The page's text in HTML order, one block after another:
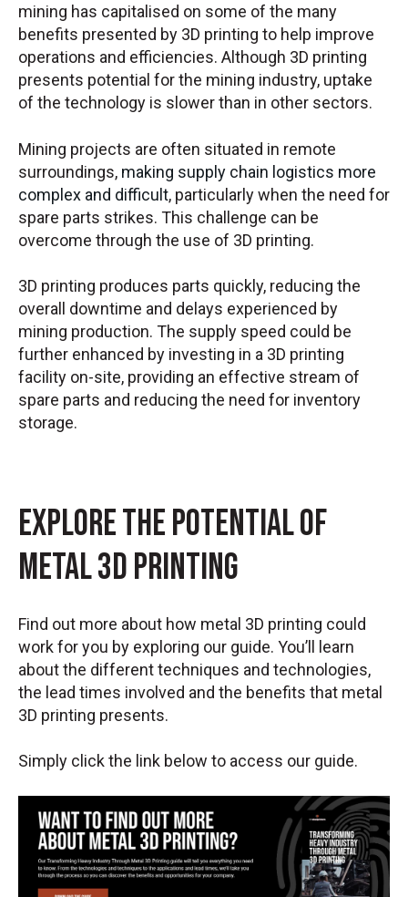
mining has capitalised on some of the many
benefits presented by 3D printing to help improve
operations and efficiencies. Although 3D printing
presents potential for the mining industry, uptake
of the technology is slower than in other sectors.
Mining projects are often situated in remote
surroundings, making supply chain logistics more
complex and difficult, particularly when the need for
spare parts strikes. This challenge can be
overcome through the use of 3D printing.
3D printing produces parts quickly, reducing the
overall downtime and delays experienced by
mining production. The supply speed could be
further enhanced by investing in a 3D printing
facility on-site, providing an effective stream of
spare parts and reducing the need for inventory
storage.
Explore the Potential of
Metal 3D Printing
Find out more about how metal 3D printing could
work for you by exploring our guide. You’ll learn
about the different techniques and technologies,
the lead times involved and the benefits that metal
3D printing presents.
Simply click the link below to access our guide.